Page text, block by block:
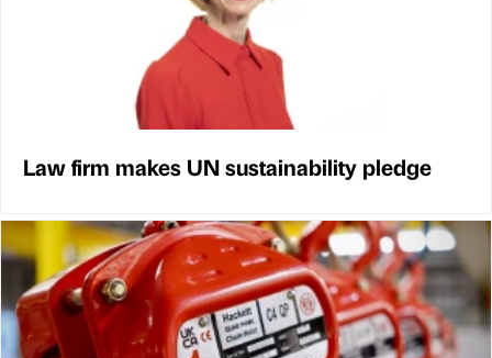
Law firm makes UN sustainability pledge